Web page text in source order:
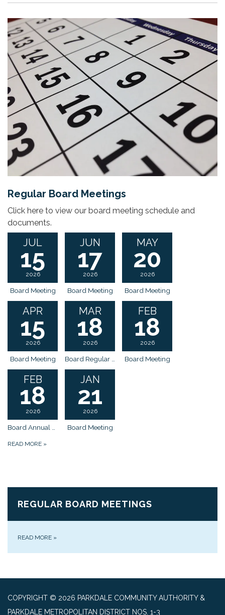
Regular Board Meetings
Click here to view our board meeting schedule and
documents.
JUL
15
2026
Board Meeting
JUN
17
2026
Board Meeting
MAY
20
2026
Board Meeting
APR
15
2026
Board Meeting
MAR
18
2026
FEB
18
2026
Board Meeting
FEB
18
2026
JAN
21
2026
Board Meeting
READ MORE »
REGULAR BOARD MEETINGS
READ MORE »
COPYRIGHT © 2026 PARKDALE COMMUNITY AUTHORITY &
PARKDALE METROPOLITAN DISTRICT NOS. 1-3